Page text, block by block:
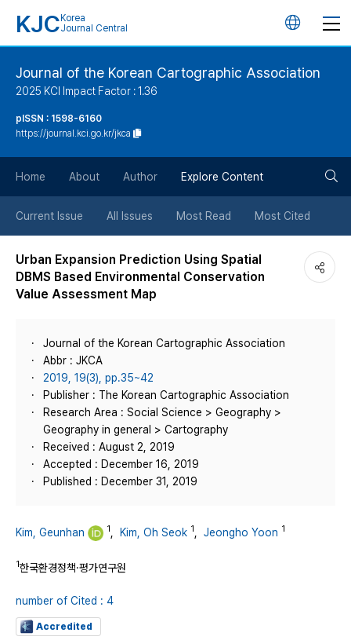
KJC Korea
Journal Central
언
튼
Journal of the Korean Cartographic Association
2025 KCI Impact Factor : 1.36
pISSN : 1598-6160
https://journal.kci.go.kr/jkca
Home About Author Explore Content
Current Issue All Issues Most Read Most Cited
Urban Expansion Prediction Using Spatial
DBMS Based Environmental Conservation
Value Assessment Map
Journal of the Korean Cartographic Association
Abbr : JKCA
2019, 19(3), pp.35~42
Publisher : The Korean Cartographic Association
Research Area : Social Science > Geography >
Geography in general > Cartography
Received : August 2, 2019
Accepted : December 16, 2019
Published : December 31, 2019
Kim, Geunhan 1 Kim, Oh Seok 1 Jeongho Yoon 1
1한국환경정책·평가연구원
number of Cited : 4
Accredited